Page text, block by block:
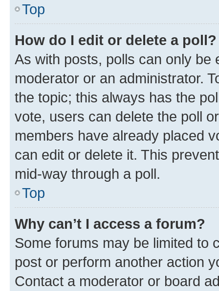
Top
How do I edit or delete a poll?
As with posts, polls can only be
moderator or an administrator.
the topic; this always has the
vote, users can delete the poll
members have already placed
can edit or delete it. This
mid-way through a poll.
Top
Why can’t I access a forum?
Some forums may be limited to
post or perform another action
Contact a moderator or board